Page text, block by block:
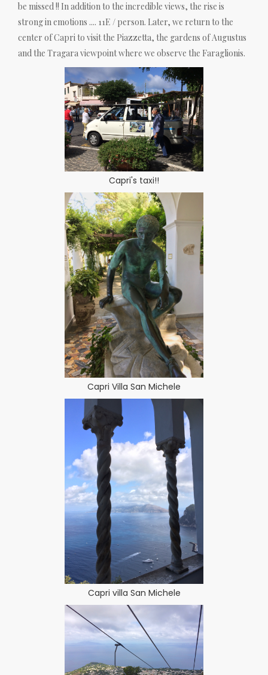
be missed !! In addition to the incredible views, the rise is
strong in emotions .... 11E / person. Later, we return to the
center of Capri to visit the Piazzetta, the gardens of Augustus
and the Tragara viewpoint where we observe the Faraglionis.
Capri's taxi!!
Capri Villa San Michele
Capri villa San Michele